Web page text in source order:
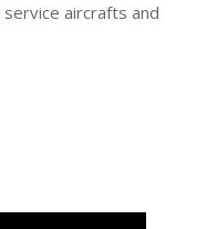
aircrafts and